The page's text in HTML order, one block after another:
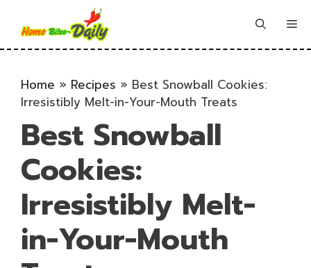
content
Home » Recipes » Best Snowball Cookies:
Irresistibly Melt-in-Your-Mouth Treats
Best Snowball
Cookies:
Irresistibly Melt-
in-Your-Mouth